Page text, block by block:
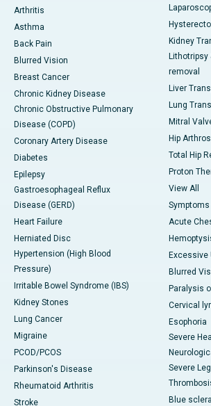
Arthritis
Asthma
Back Pain
Blurred Vision
Breast Cancer
Chronic Kidney Disease
Chronic Obstructive Pulmonary
Disease (COPD)
Coronary Artery Disease
Diabetes
Epilepsy
Gastroesophageal Reflux
Disease (GERD)
Heart Failure
Herniated Disc
Hypertension (High Blood
Pressure)
Irritable Bowel Syndrome (IBS)
Kidney Stones
Lung Cancer
Migraine
PCOD/PCOS
Parkinson's Disease
Rheumatoid Arthritis
Stroke
Kidney
Lithotripsy
removal
Liver
Lung
Mitral
Hip
Total Hip
Proton
View All
Symptoms
Acute
Excessive
Blurred
Paralysis
Cervical
Esophoria
Severe
Severe
Blue sclera